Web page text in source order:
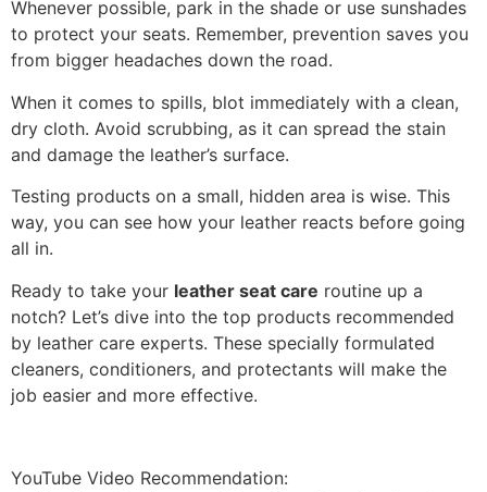
Whenever possible, park in the shade or use sunshades
to protect your seats. Remember, prevention saves you
from bigger headaches down the road.
When it comes to spills, blot immediately with a clean,
dry cloth. Avoid scrubbing, as it can spread the stain
and damage the leather’s surface.
Testing products on a small, hidden area is wise. This
way, you can see how your leather reacts before going
all in.
Ready to take your leather seat care routine up a
notch? Let’s dive into the top products recommended
by leather care experts. These specially formulated
cleaners, conditioners, and protectants will make the
job easier and more effective.
YouTube Video Recommendation: